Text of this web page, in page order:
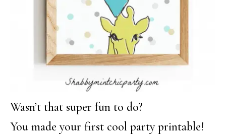
Wasn’t that super fun to do?
You made your first cool party printable!